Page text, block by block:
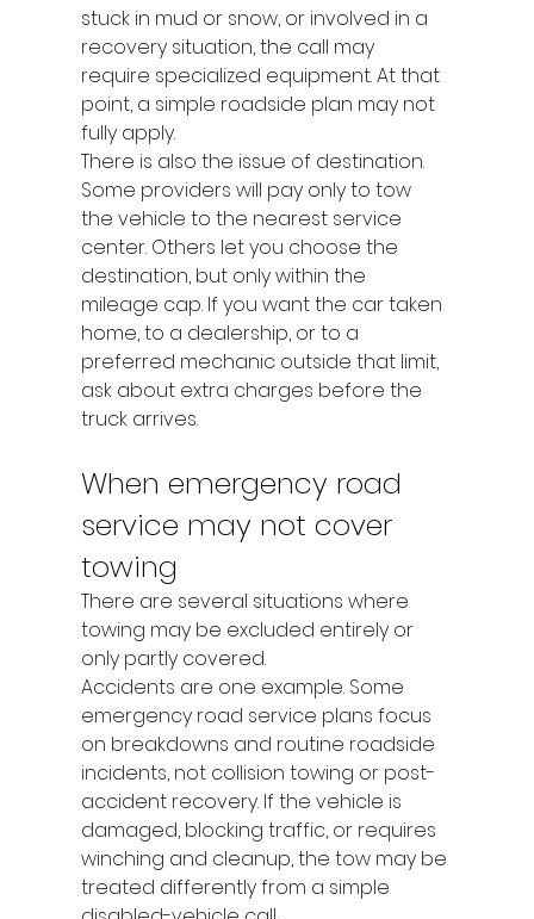
stuck in mud or snow, or involved in a
recovery situation, the call may
require specialized equipment. At that
point, a simple roadside plan may not
fully apply.
There is also the issue of destination.
Some providers will pay only to tow
the vehicle to the nearest service
center. Others let you choose the
destination, but only within the
mileage cap. If you want the car taken
home, to a dealership, or to a
preferred mechanic outside that limit,
ask about extra charges before the
truck arrives.
When emergency road
service may not cover
towing
There are several situations where
towing may be excluded entirely or
only partly covered.
Accidents are one example. Some
emergency road service plans focus
on breakdowns and routine roadside
incidents, not collision towing or post-
accident recovery. If the vehicle is
damaged, blocking traffic, or requires
winching and cleanup, the tow may be
treated differently from a simple